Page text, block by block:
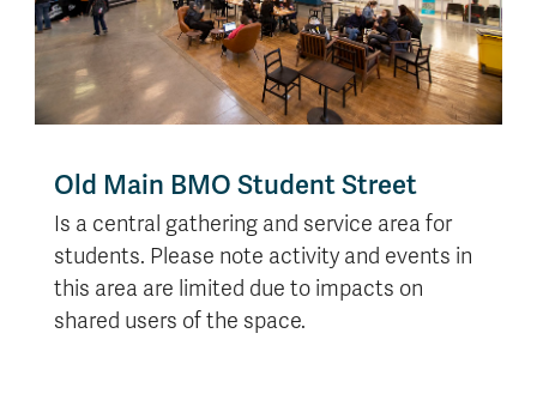
Old Main BMO Student Street
Is a central gathering and service area for
students. Please note activity and events in
this area are limited due to impacts on
shared users of the space.